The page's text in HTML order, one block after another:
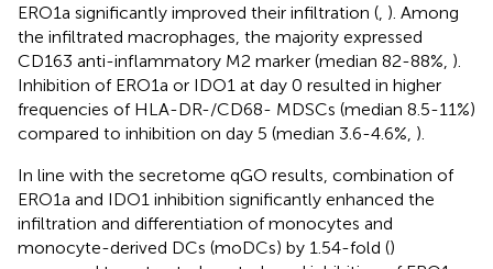
ERO1a significantly improved their infiltration ( ). Among
the infiltrated macrophages, the majority expressed
CD163 anti-inflammatory M2 marker (median 82-88%, ).
Inhibition of ERO1a or IDO1 at day 0 resulted in higher
frequencies of HLA-DR-/CD68- MDSCs (median 8.5-11%)
compared to inhibition on day 5 (median 3.6-4.6%, ).
In line with the secretome qGO results, combination of
ERO1a and IDO1 inhibition significantly enhanced the
infiltration and differentiation of monocytes and
monocyte-derived DCs (moDCs) by 1.54-fold ()